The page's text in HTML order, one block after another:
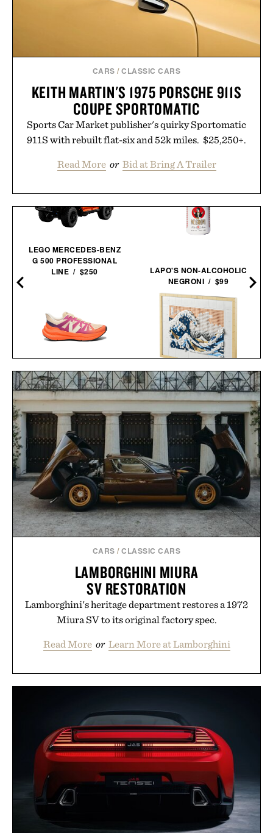
CARS /CLASSIC CARS
KEITH MARTIN'S 1975 PORSCHE 911S
COUPE SPORTOMATIC
Sports Car Market publisher's quirky Sportomatic
911S with rebuilt flat-six and 52k miles. $25,250+.
Read More or Bid at Bring A Trailer
LEGO MERCEDES-BENZ
G 500 PROFESSIONAL
LINE / $250
VEJA CONDOR 3
ADVANCED
ENGINEERED-MESH
TRAIL SHOES / $99
LAPO'S NON-ALCOHOLIC
NEGRONI / $99
LEGO HOKUSAI THE
GREAT WAVE WALL
ART / $100
CARS /CLASSIC CARS
LAMBORGHINI MIURA
SV RESTORATION
Lamborghini's heritage department restores a 1972
Miura SV to its original factory spec.
Read More or Learn More at Lamborghini